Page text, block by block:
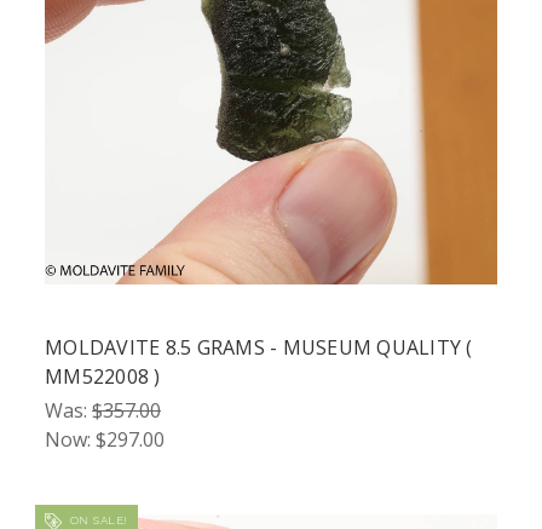
MOLDAVITE 8.5 GRAMS - MUSEUM QUALITY (
MM522008 )
Was: $357.00
Now: $297.00
ON SALE!